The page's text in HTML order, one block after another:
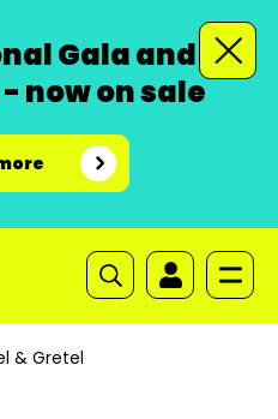
Gala and
now on sale
& Gretel